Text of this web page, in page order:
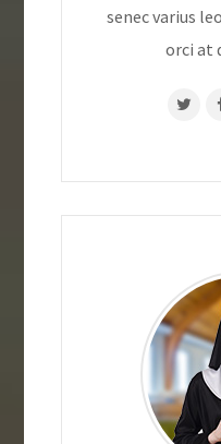
senec varius
orci at